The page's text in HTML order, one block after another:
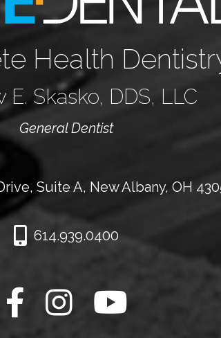
Health
E. Skasko, DDS, LLC
General Dentist
Suite A, New Albany, OH
614.939.0400